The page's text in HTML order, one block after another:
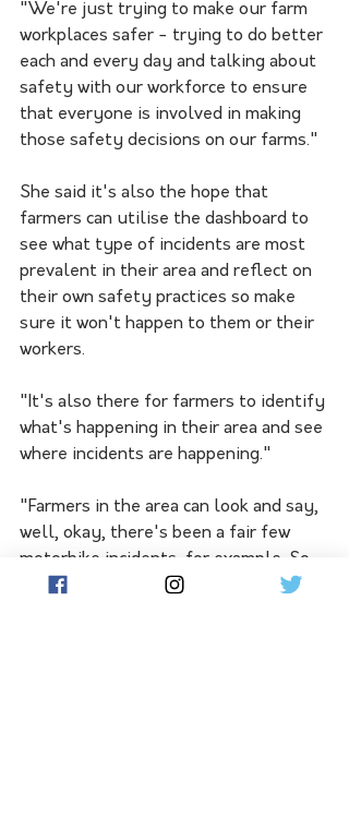
"We're just trying to make our farm
workplaces safer - trying to do better
each and every day and talking about
safety with our workforce to ensure
that everyone is involved in making
those safety decisions on our farms."
She said it's also the hope that
farmers can utilise the dashboard to
see what type of incidents are most
prevalent in their area and reflect on
their own safety practices so make
sure it won't happen to them or their
workers.
"It's also there for farmers to identify
what's happening in their area and see
where incidents are happening."
"Farmers in the area can look and say,
well, okay, there's been a fair few
motorbike incidents, for example. So
perhaps if we're using motorbike on